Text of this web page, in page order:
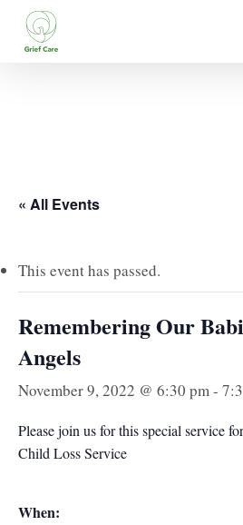
main
« All Events
This event has passed.
Remembering Our
Angels
November 9, 2022 @ 6:30 pm -
Please join us for this special service
Child Loss Service
When: